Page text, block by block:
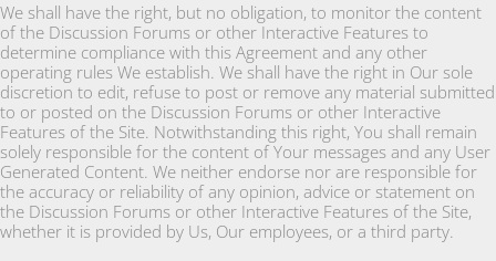
We shall have the right, but no obligation, to monitor the content
of the Discussion Forums or other Interactive Features to
determine compliance with this Agreement and any other
operating rules We establish. We shall have the right in Our sole
discretion to edit, refuse to post or remove any material submitted
to or posted on the Discussion Forums or other Interactive
Features of the Site. Notwithstanding this right, You shall remain
solely responsible for the content of Your messages and any User
Generated Content. We neither endorse nor are responsible for
the accuracy or reliability of any opinion, advice or statement on
the Discussion Forums or other Interactive Features of the Site,
whether it is provided by Us, Our employees, or a third party.